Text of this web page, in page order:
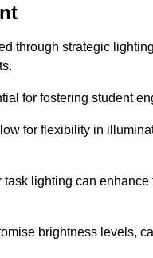
through strategic
for fostering student
for flexibility in
lighting can
brightness levels,